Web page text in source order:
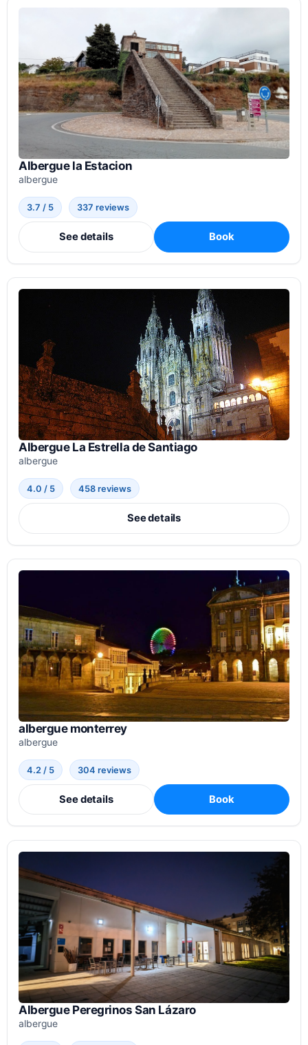
Albergue la Estacion
albergue
3.7 / 5 337 reviews
See details Book
Albergue La Estrella de Santiago
albergue
4.0 / 5 458 reviews
See details
albergue monterrey
albergue
4.2 / 5 304 reviews
See details Book
Albergue Peregrinos San Lázaro
albergue